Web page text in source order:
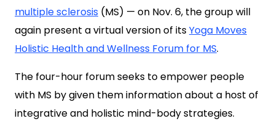
multiple sclerosis (MS) — on Nov. 6, the group will
again present a virtual version of itsYoga Moves
Holistic Health and Wellness Forum for MS.
The four-hour forum seeks to empower people
with MS by given them information about a host of
integrative and holistic mind-body strategies.